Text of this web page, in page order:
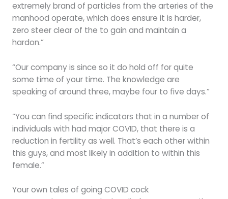
extremely brand of particles from the arteries of the
manhood operate, which does ensure it is harder,
zero steer clear of the to gain and maintain a
hardon.”
“Our company is since so it do hold off for quite
some time of your time. The knowledge are
speaking of around three, maybe four to five days.”
“You can find specific indicators that in a number of
individuals with had major COVID, that there is a
reduction in fertility as well. That’s each other within
this guys, and most likely in addition to within this
female.”
Your own tales of going COVID cock